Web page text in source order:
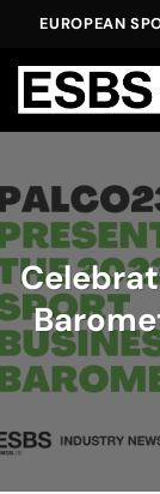
content
EUROPEAN